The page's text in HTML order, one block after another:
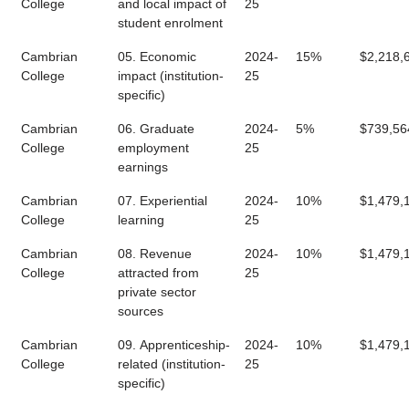
College
and local impact of
student enrolment
25
Cambrian
College
05. Economic
impact (institution-
specific)
2024-
25
15%
Cambrian
College
06. Graduate
employment
earnings
2024-
25
5%
Cambrian
College
07. Experiential
learning
2024-
25
10%
Cambrian
College
08. Revenue
attracted from
private sector
sources
2024-
25
10%
Cambrian
College
09. Apprenticeship-
related (institution-
specific)
2024-
25
10%